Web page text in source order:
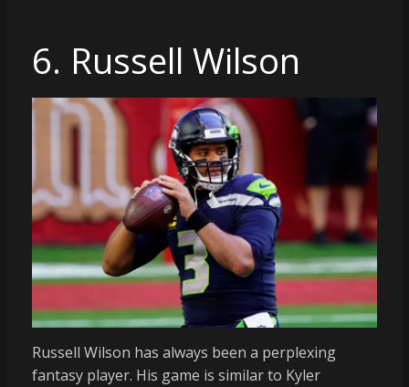
6. Russell Wilson
Russell Wilson has always been a perplexing
fantasy player. His game is similar to Kyler